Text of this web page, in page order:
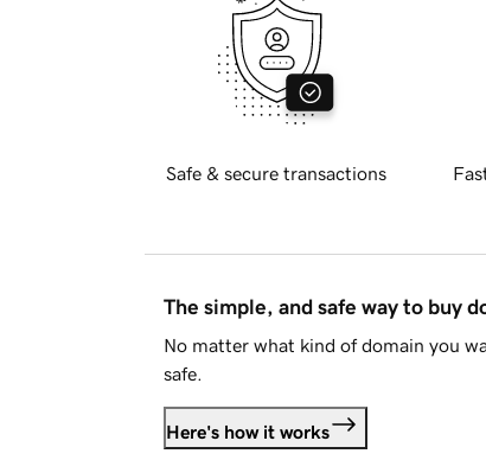
Safe & secure transactions
The simple, and safe way to buy
No matter what kind of domain you
safe.
Here's how it works